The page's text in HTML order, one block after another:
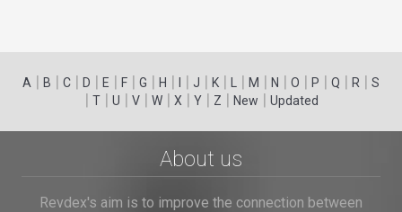
A | B | C | D | E | F | G | H | | J | K | | M | N | O | P | Q | R | S
| T| U | V| W| X | Y| Z | New | Updated
About us
Revdex's aim is to improve the connection between